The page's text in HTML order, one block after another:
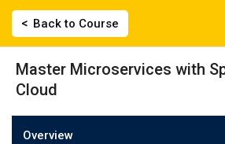
Master Microservices with
Cloud
Overview
Back to Course